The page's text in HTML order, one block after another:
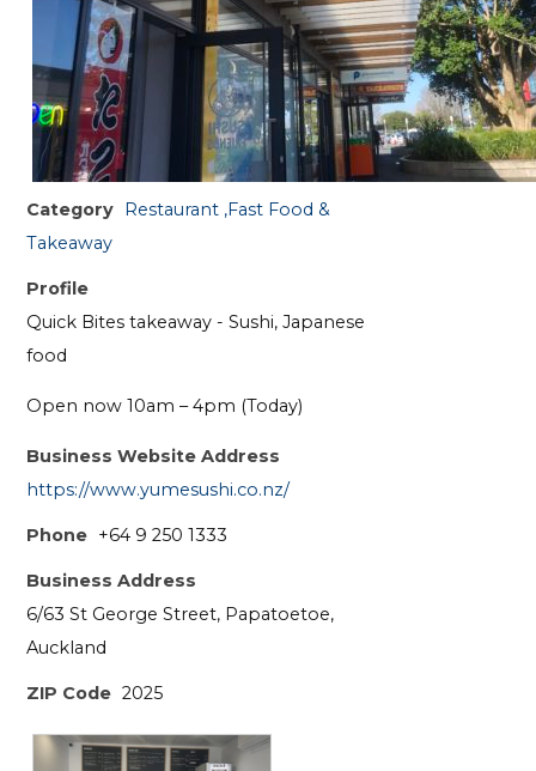
Category Restaurant ,Fast Food &
Takeaway
Profile
Quick Bites takeaway - Sushi, Japanese
food
Open now 10am – 4pm (Today)
Business Website Address
https://www.yumesushi.co.nz/
Phone +64 9 250 1333
Business Address
6/63 St George Street, Papatoetoe,
Auckland
ZIP Code 2025